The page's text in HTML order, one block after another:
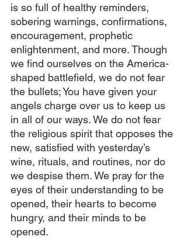
is so full of healthy reminders,
sobering warnings, confirmations,
encouragement, prophetic
enlightenment, and more. Though
we find ourselves on the America-
shaped battlefield, we do not fear
the bullets; You have given your
angels charge over us to keep us
in all of our ways. We do not fear
the religious spirit that opposes the
new, satisfied with yesterday’s
wine, rituals, and routines, nor do
we despise them. We pray for the
eyes of their understanding to be
opened, their hearts to become
hungry, and their minds to be
opened.